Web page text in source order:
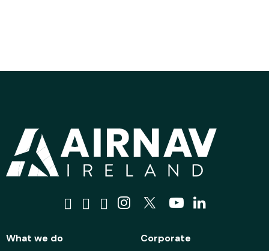
Visit us on Facebook
Visit us on Tiktok
Visit us on Bluesky
Visit us on Instagram
Visit us on X
Visit us on
Visit us
What we do Corporate